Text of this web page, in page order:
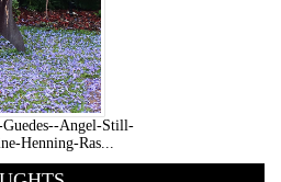
Angel-Still-
Henning-Ras...